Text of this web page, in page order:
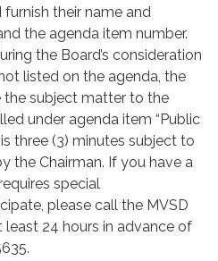
their name and
the agenda item number.
the Board’s consideration
listed on the agenda, the
the subject matter to the
under agenda item “Public
three (3) minutes subject to
the Chairman. If you have a
special
please call the MVSD
least 24 hours in advance of